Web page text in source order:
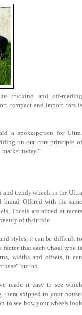
trucking and off-roading
compact and import cars is
a spokesperson for Ultra.
on our core principle of
today.”
and trendy wheels in the Ultra
brand. Offered with the same
Focals are aimed at racers
of their ride.
styles, it can be difficult to
factor that each wheel type is
widths and offsets, it can
button.
made it easy to see which
shipped to your house.
to see how your wheels look